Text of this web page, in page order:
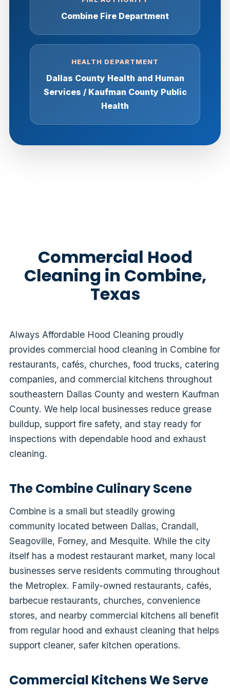
Combine Fire Department
HEALTH DEPARTMENT
Dallas County Health and Human
Services / Kaufman County Public
Health
Commercial Hood
Cleaning in Combine,
Texas
Always Affordable Hood Cleaning proudly
provides commercial hood cleaning in Combine for
restaurants, cafés, churches, food trucks, catering
companies, and commercial kitchens throughout
southeastern Dallas County and western Kaufman
County. We help local businesses reduce grease
buildup, support fire safety, and stay ready for
inspections with dependable hood and exhaust
cleaning.
The Combine Culinary Scene
Combine is a small but steadily growing
community located between Dallas, Crandall,
Seagoville, Forney, and Mesquite. While the city
itself has a modest restaurant market, many local
businesses serve residents commuting throughout
the Metroplex. Family-owned restaurants, cafés,
barbecue restaurants, churches, convenience
stores, and nearby commercial kitchens all benefit
from regular hood and exhaust cleaning that helps
support cleaner, safer kitchen operations.
Commercial Kitchens We Serve